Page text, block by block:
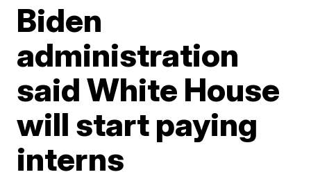
Biden
administration
said White House
will start paying
interns